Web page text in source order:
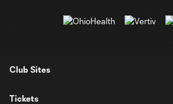
Club Sites
Tickets